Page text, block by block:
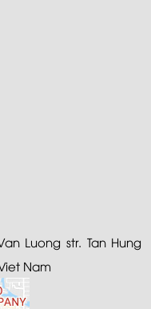
Luong str. Tan Hung
Nam